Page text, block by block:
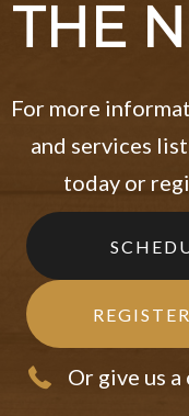
THE
For more
and services
today or
Or give us